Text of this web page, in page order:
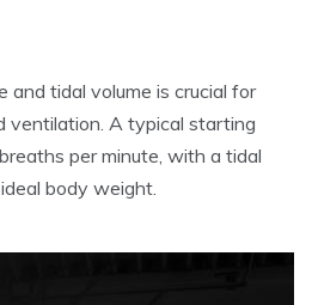
and tidal volume is crucial for
ventilation. A typical starting
per minute, with a tidal
body weight.